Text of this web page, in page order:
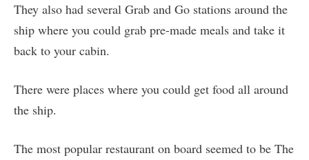
They also had several Grab and Go stations around the
ship where you could grab pre-made meals and take it
back to your cabin.
There were places where you could get food all around
the ship.
The most popular restaurant on board seemed to be The